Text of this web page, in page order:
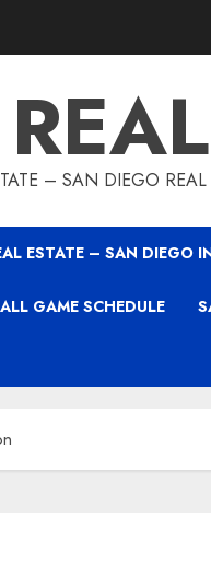
– SAN DIEGO
ESTATE – SAN DIEGO
GAME SCHEDULE